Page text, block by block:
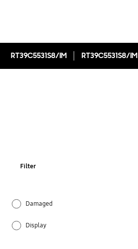
RT39C5531S8/IM RT39C5531S8/IM
Filter
Damaged
Display